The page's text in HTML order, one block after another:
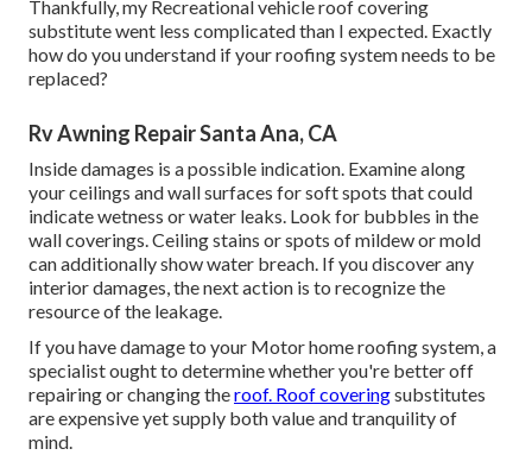
Thankfully, my Recreational vehicle roof covering
substitute went less complicated than I expected. Exactly
how do you understand if your roofing system needs to be
replaced?
Rv Awning Repair Santa Ana, CA
Inside damages is a possible indication. Examine along
your ceilings and wall surfaces for soft spots that could
indicate wetness or water leaks. Look for bubbles in the
wall coverings. Ceiling stains or spots of mildew or mold
can additionally show water breach. If you discover any
interior damages, the next action is to recognize the
resource of the leakage.
If you have damage to your Motor home roofing system, a
specialist ought to determine whether you're better off
repairing or changing theroof. Roof coveringsubstitutes
are expensive yet supply both value and tranquility of
mind.